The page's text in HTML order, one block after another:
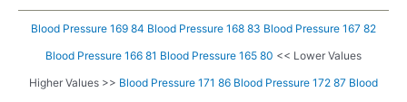
Blood Pressure 169 84 Blood Pressure 168 83 Blood Pressure 167 82
Blood Pressure 166 81 Blood Pressure 165 80 << Lower Values
Higher Values >> Blood Pressure 171 86 Blood Pressure 172 87 Blood